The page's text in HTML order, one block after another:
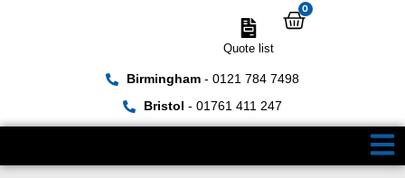
Birmingham- 0121 784 7498
Bristol - 01761 411 247
Quote list
0